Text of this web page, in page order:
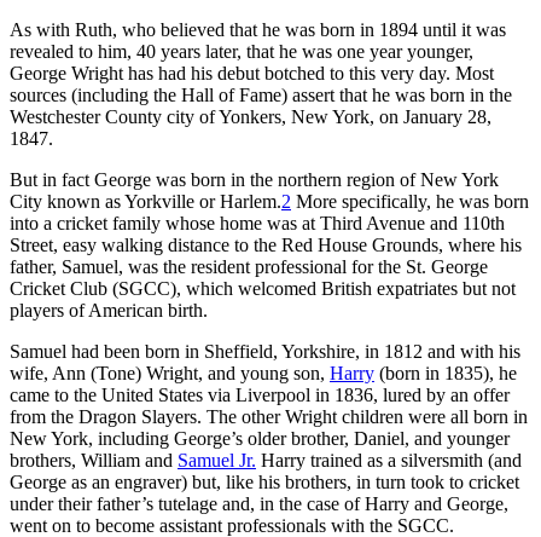
As with Ruth, who believed that he was born in 1894 until it was
revealed to him, 40 years later, that he was one year younger,
George Wright has had his debut botched to this very day. Most
sources (including the Hall of Fame) assert that he was born in the
Westchester County city of Yonkers, New York, on January 28,
1847.
But in fact George was born in the northern region of New York
City known as Yorkville or Harlem.2 More specifically, he was born
into a cricket family whose home was at Third Avenue and 110th
Street, easy walking distance to the Red House Grounds, where his
father, Samuel, was the resident professional for the St. George
Cricket Club (SGCC), which welcomed British expatriates but not
players of American birth.
Samuel had been born in Sheffield, Yorkshire, in 1812 and with his
wife, Ann (Tone) Wright, and young son, Harry (born in 1835), he
came to the United States via Liverpool in 1836, lured by an offer
from the Dragon Slayers. The other Wright children were all born in
New York, including George’s older brother, Daniel, and younger
brothers, William and Samuel Jr. Harry trained as a silversmith (and
George as an engraver) but, like his brothers, in turn took to cricket
under their father’s tutelage and, in the case of Harry and George,
went on to become assistant professionals with the SGCC.